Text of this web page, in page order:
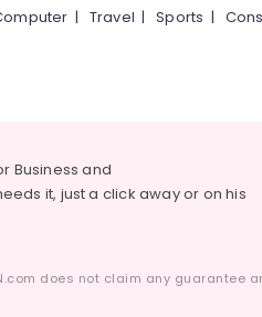
| Travel |Sports |
Business and
it, just a click away or on his
does not claim any guarantee